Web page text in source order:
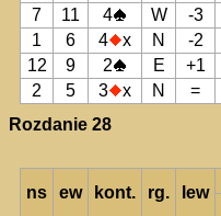
7
11 4 W -3
1
6 4 x N -2
12
9 2 E +1
2
5 3 x N =
Rozdanie 28
ns ew kont. rg. lew